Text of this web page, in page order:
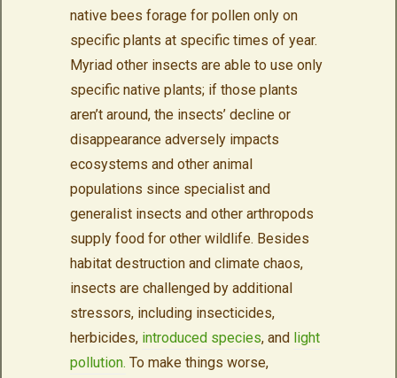
native bees forage for pollen only on
specific plants at specific times of year.
Myriad other insects are able to use only
specific native plants; if those plants
aren’t around, the insects’ decline or
disappearance adversely impacts
ecosystems and other animal
populations since specialist and
generalist insects and other arthropods
supply food for other wildlife. Besides
habitat destruction and climate chaos,
insects are challenged by additional
stressors, including insecticides,
herbicides, introduced species, and light
pollution. To make things worse,